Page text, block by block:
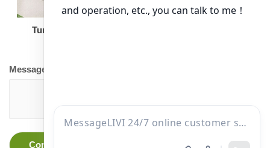
Turnkey Solution
Message